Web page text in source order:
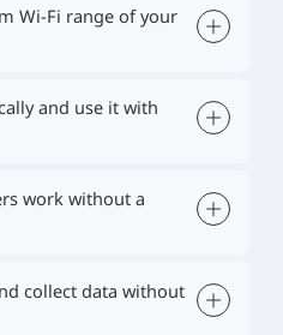
Wi-Fi range of your
and use it with
work without a
collect data without